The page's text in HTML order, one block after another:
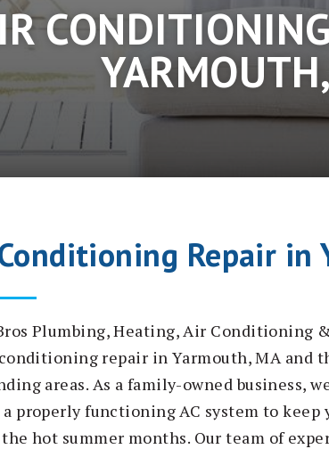
Repair in
Plumbing, Heating, Air Conditioning
repair in Yarmouth, MA and
areas. As a family-owned business,
properly functioning AC system to keep
hot summer months. Our team of